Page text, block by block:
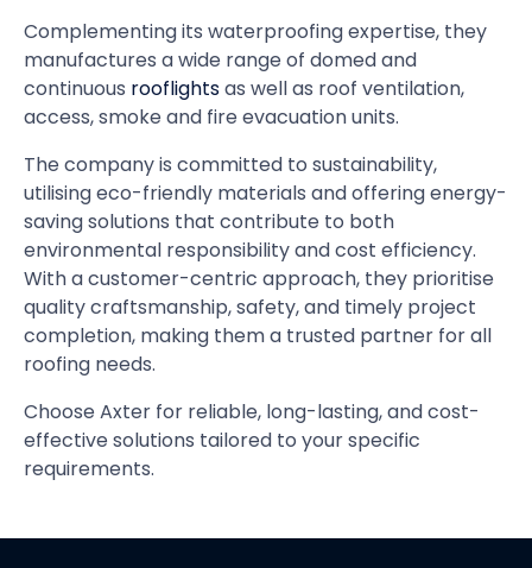
Complementing its waterproofing expertise, they
manufactures a wide range of domed and
continuous rooflightsas well as roof ventilation,
access, smoke and fire evacuation units.
The company is committed to sustainability,
utilising eco-friendly materials and offering energy-
saving solutions that contribute to both
environmental responsibility and cost efficiency.
With a customer-centric approach, they prioritise
quality craftsmanship, safety, and timely project
completion, making them a trusted partner for all
roofing needs.
Choose Axter for reliable, long-lasting, and cost-
effective solutions tailored to your specific
requirements.